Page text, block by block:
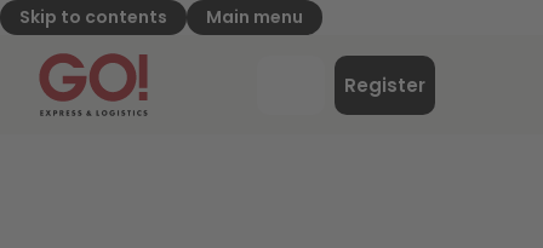
Skip to contents Main menu
GO! Express & Logistics - to home page
Register